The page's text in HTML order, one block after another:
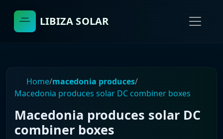
LIBIZA SOLAR
Home/macedonia produces/
Macedonia produces solar DC combiner boxes
Macedonia produces solar DC
combiner boxes